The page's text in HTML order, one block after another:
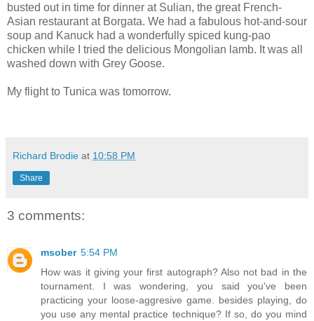
busted out in time for dinner at Sulian, the great French-
Asian restaurant at Borgata. We had a fabulous hot-and-sour
soup and Kanuck had a wonderfully spiced kung-pao
chicken while I tried the delicious Mongolian lamb. It was all
washed down with Grey Goose.
My flight to Tunica was tomorrow.
Richard Brodie at 10:58 PM
Share
3 comments:
msober 5:54 PM
How was it giving your first autograph? Also not bad in the
tournament. I was wondering, you said you've been
practicing your loose-aggresive game. besides playing, do
you use any mental practice technique? If so, do you mind